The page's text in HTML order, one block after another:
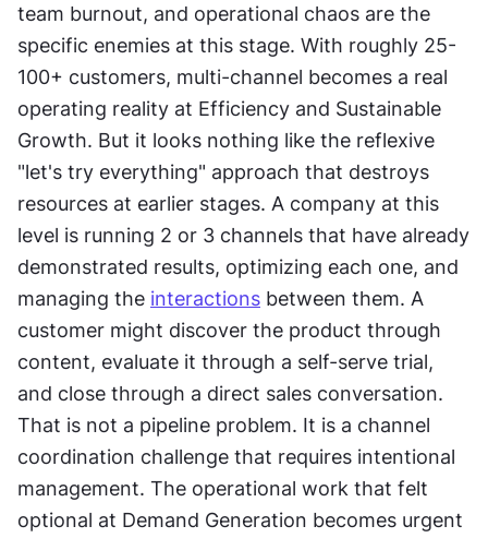
team burnout, and operational chaos are the
specific enemies at this stage. With roughly 25-
100+ customers, multi-channel becomes a real
operating reality at Efficiency and Sustainable
Growth. But it looks nothing like the reflexive
"let's try everything" approach that destroys
resources at earlier stages. A company at this
level is running 2 or 3 channels that have already
demonstrated results, optimizing each one, and
managing the interactions between them. A
customer might discover the product through
content, evaluate it through a self-serve trial,
and close through a direct sales conversation.
That is not a pipeline problem. It is a channel
coordination challenge that requires intentional
management. The operational work that felt
optional at Demand Generation becomes urgent